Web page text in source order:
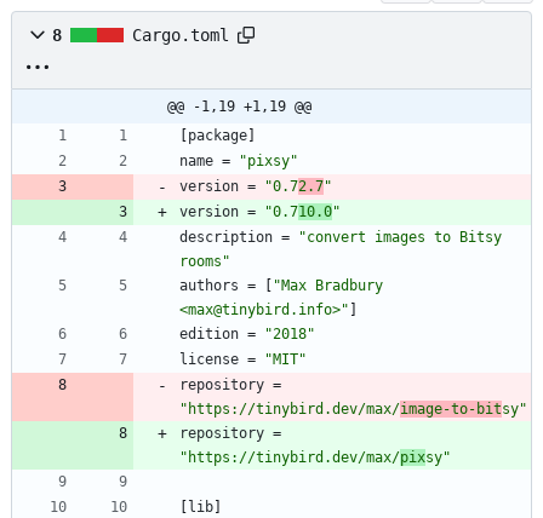
8 Cargo.toml
@@ -1,19 +1,19 @@
package
name =
"pixsy"
version = "0.72.7"
version = "0.710.0"
description =
"convert images to Bitsy
rooms"
authors =
"Max Bradbury
<max@tinybird.info>"
edition =
"2018"
license =
"MIT"
repository =
"https://tinybird.dev/max/image-to-bitsy"
repository =
"https://tinybird.dev/max/pixsy"
lib